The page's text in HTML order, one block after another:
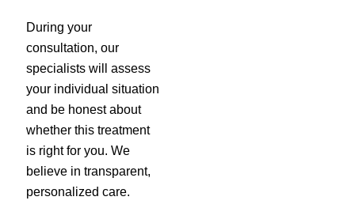
During your
consultation, our
specialists will assess
your individual situation
and be honest about
whether this treatment
is right for you. We
believe in transparent,
personalized care.